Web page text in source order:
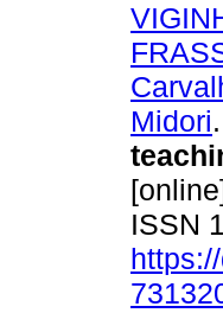
Midori.
ISSN